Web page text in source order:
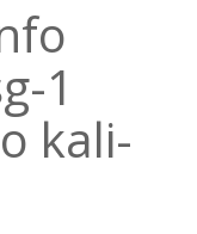
1
kali-